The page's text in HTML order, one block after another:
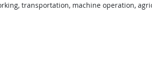
transportation, machine operation,